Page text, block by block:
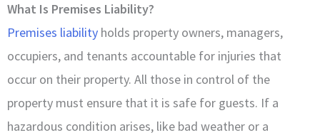
What Is Premises Liability?
Premises liability holds property owners, managers,
occupiers, and tenants accountable for injuries that
occur on their property. All those in control of the
property must ensure that it is safe for guests. If a
hazardous condition arises, like bad weather or a